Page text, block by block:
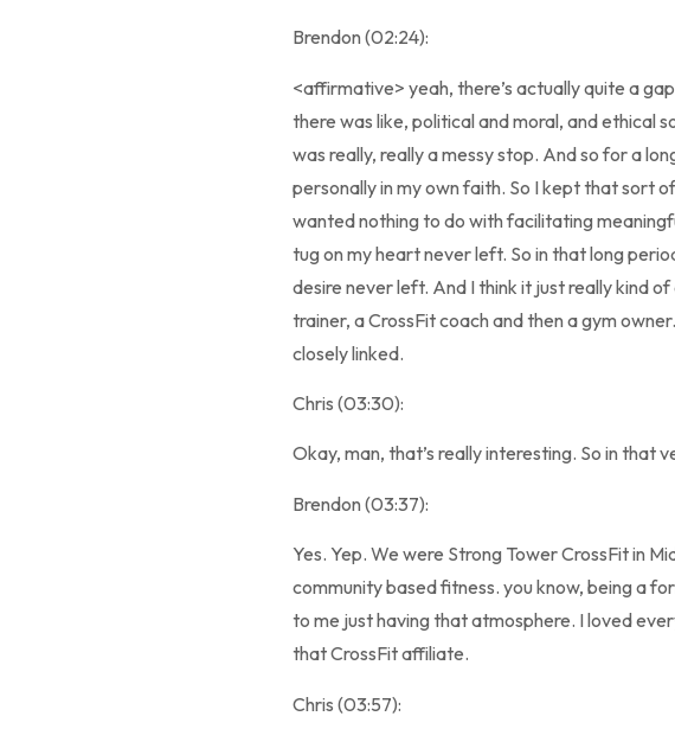
Brendon (02:24):
<affirmative> yeah, there’s actually quite a
there was like, political and moral, and ethical
was really, really a messy stop. And so for a
personally in my own faith. So I kept that sort
wanted nothing to do with facilitating
tug on my heart never left. So in that long
desire never left. And I think it just really kind
trainer, a CrossFit coach and then a gym
closely linked.
Chris (03:30):
Okay, man, that’s really interesting. So in that
Brendon (03:37):
Yes. Yep. We were Strong Tower CrossFit in
community based fitness. you know, being a
to me just having that atmosphere. I loved
that CrossFit affiliate.
Chris (03:57):